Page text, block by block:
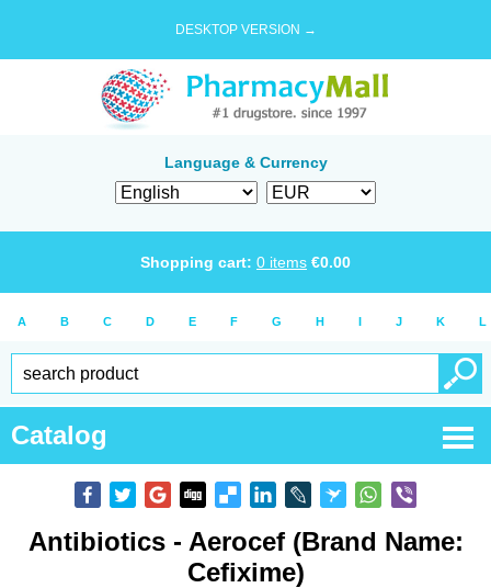
DESKTOP VERSION →
Language & Currency
Shopping cart: 0 items €0.00
A B C D E F G H I J K L
Catalog
Antibiotics - Aerocef (Brand Name:
Cefixime)